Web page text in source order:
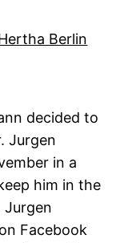
decided to
Jurgen
in a
him in the
Jurgen
Facebook